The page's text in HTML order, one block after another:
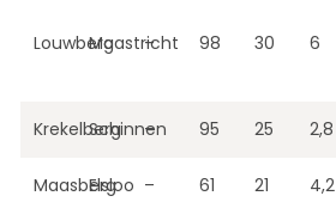
LouwbergMaastricht
– 98 30 6
KrekelbergSchinnen
– 95 25 2,8
Maasberg
Elsloo – 61 21 4,2